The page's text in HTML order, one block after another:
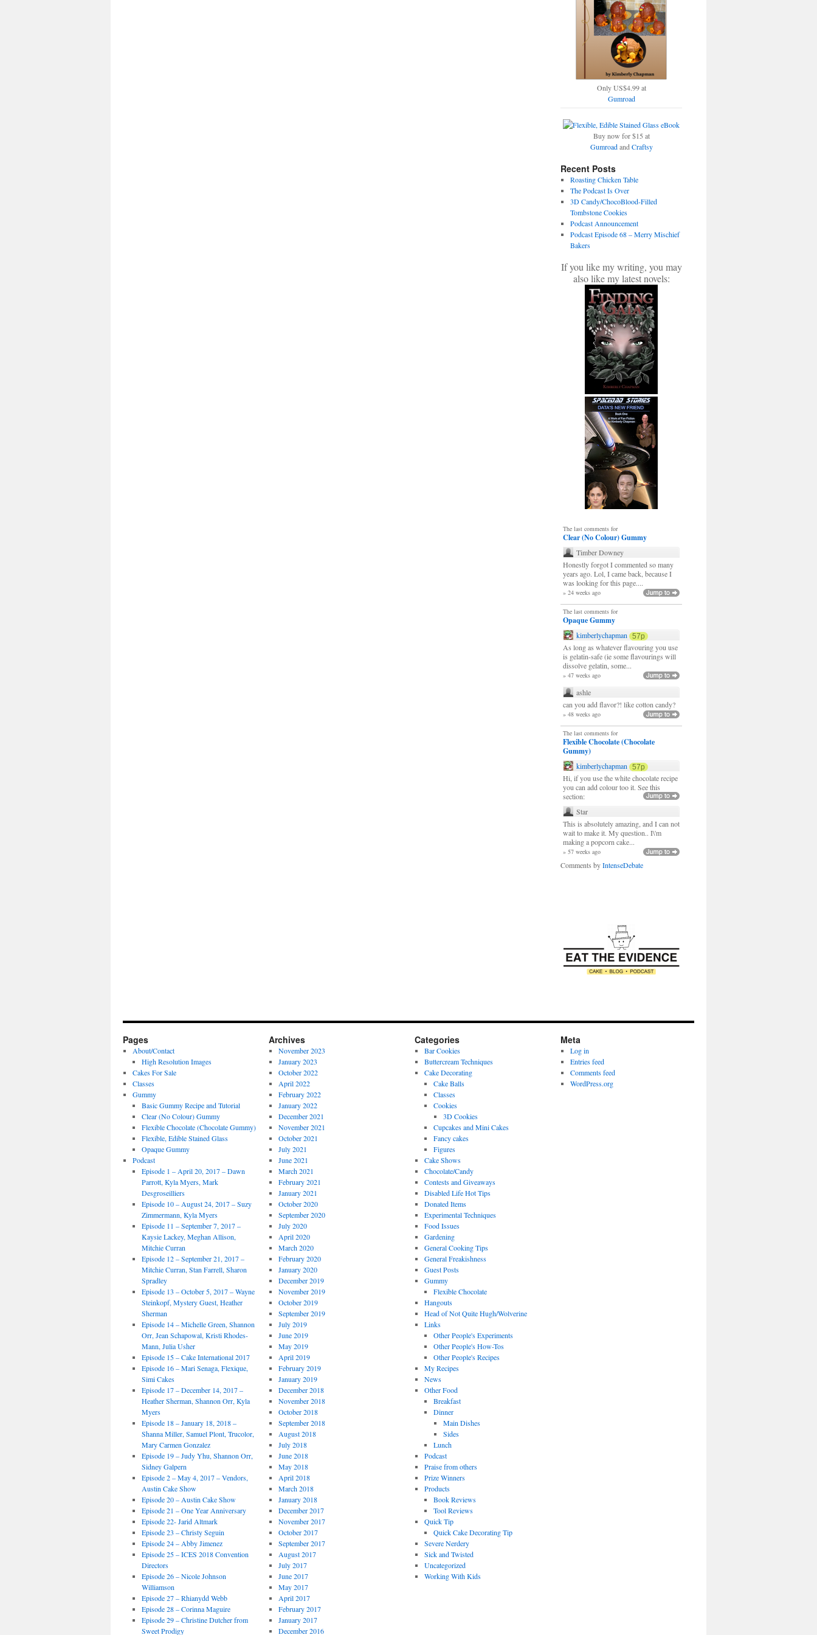
Only US$4.99 at
Gumroad
Buy now for $15 at
Gumroadand Craftsy
Recent Posts
Roasting Chicken Table
The Podcast Is Over
3D Candy/ChocoBlood-Filled
Tombstone Cookies
Podcast Announcement
Podcast Episode 68 – Merry Mischief
Bakers
If you like my writing, you may
also like my latest novels:
The last comments for
Clear (No Colour) Gummy
Timber Downey
Honestly forgot I commented so many
years ago. Lol, I came back, because I
was looking for this page....
» 24 weeks ago
The last comments for
Opaque Gummy
kimberlychapman 57p
As long as whatever flavouring you use
is gelatin-safe (ie some flavourings will
dissolve gelatin, some...
» 47 weeks ago
ashle
can you add flavor?! like cotton candy?
» 48 weeks ago
The last comments for
Flexible Chocolate (Chocolate
Gummy)
kimberlychapman 57p
Hi, if you use the white chocolate recipe
you can add colour too it. See this
section:
Star
This is absolutely amazing, and I can not
wait to make it. My question.. I\'m
making a popcorn cake...
» 57 weeks ago
Comments byIntenseDebate
Pages
About/Contact
High Resolution Images
Cakes For Sale
Classes
Gummy
Basic Gummy Recipe and Tutorial
Clear (No Colour) Gummy
Flexible Chocolate (Chocolate Gummy)
Flexible, Edible Stained Glass
Opaque Gummy
Podcast
Episode 1 – April 20, 2017 – Dawn
Parrott, Kyla Myers, Mark
Desgroseilliers
Episode 10 – August 24, 2017 – Suzy
Zimmermann, Kyla Myers
Episode 11 – September 7, 2017 –
Kaysie Lackey, Meghan Allison,
Mitchie Curran
Episode 12 – September 21, 2017 –
Mitchie Curran, Stan Farrell, Sharon
Spradley
Episode 13 – October 5, 2017 – Wayne
Steinkopf, Mystery Guest, Heather
Sherman
Episode 14 – Michelle Green, Shannon
Orr, Jean Schapowal, Kristi Rhodes-
Mann, Julia Usher
Episode 15 – Cake International 2017
Episode 16 – Mari Senaga, Flexique,
Simi Cakes
Episode 17 – December 14, 2017 –
Heather Sherman, Shannon Orr, Kyla
Myers
Episode 18 – January 18, 2018 –
Shanna Miller, Samuel Plont, Trucolor,
Mary Carmen Gonzalez
Episode 19 – Judy Yhu, Shannon Orr,
Sidney Galpern
Episode 2 – May 4, 2017 – Vendors,
Austin Cake Show
Episode 20 – Austin Cake Show
Episode 21 – One Year Anniversary
Episode 22- Jarid Altmark
Episode 23 – Christy Seguin
Episode 24 – Abby Jimenez
Episode 25 – ICES 2018 Convention
Directors
Episode 26 – Nicole Johnson
Williamson
Episode 27 – Rhianydd Webb
Episode 28 – Corinna Maguire
Episode 29 – Christine Dutcher from
Sweet Prodigy
Archives
November 2023
January 2023
October 2022
April 2022
February 2022
January 2022
December 2021
November 2021
October 2021
July 2021
June 2021
March 2021
February 2021
January 2021
October 2020
September 2020
July 2020
April 2020
March 2020
February 2020
January 2020
December 2019
November 2019
October 2019
September 2019
July 2019
June 2019
May 2019
April 2019
February 2019
January 2019
December 2018
November 2018
October 2018
September 2018
August 2018
July 2018
June 2018
May 2018
April 2018
March 2018
January 2018
December 2017
November 2017
October 2017
September 2017
August 2017
July 2017
June 2017
May 2017
April 2017
February 2017
January 2017
December 2016
Categories
Bar Cookies
Buttercream Techniques
Cake Decorating
Cake Balls
Classes
Cookies
3D Cookies
Cupcakes and Mini Cakes
Fancy cakes
Figures
Cake Shows
Chocolate/Candy
Contests and Giveaways
Disabled Life Hot Tips
Donated Items
Experimental Techniques
Food Issues
Gardening
General Cooking Tips
General Freakishness
Guest Posts
Gummy
Flexible Chocolate
Hangouts
Head of Not Quite Hugh/Wolverine
Links
Other People's Experiments
Other People's How-Tos
Other People's Recipes
My Recipes
News
Other Food
Breakfast
Dinner
Main Dishes
Sides
Lunch
Podcast
Praise from others
Prize Winners
Products
Book Reviews
Tool Reviews
Quick Tip
Quick Cake Decorating Tip
Severe Nerdery
Sick and Twisted
Uncategorized
Working With Kids
Meta
Log in
Entries feed
Comments feed
WordPress.org